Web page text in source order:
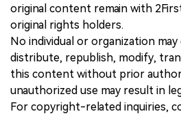
original content remain with
original rights holders.
No individual or organization
distribute, republish, modify,
this content without prior
unauthorized use may result in
For copyright-related inquiries,